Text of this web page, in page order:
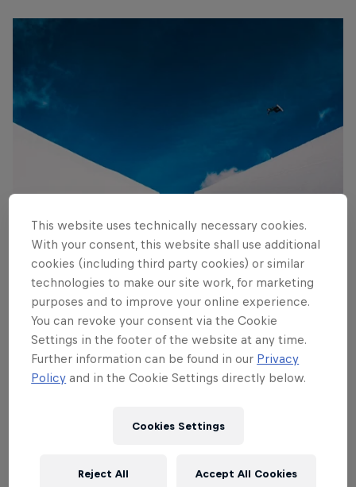
Flying Dutchman
© Lorenz Richard/Red Bull Content Pool
This website uses technically necessary cookies.
With your consent, this website shall use additional
cookies (including third party cookies) or similar
technologies to make our site work, for marketing
purposes and to improve your online experience.
You can revoke your consent via the Cookie
Settings in the footer of the website at any time.
Further information can be found in our Privacy
Policy and in the Cookie Settings directly below.
Cookies Settings
Reject All Accept All Cookies